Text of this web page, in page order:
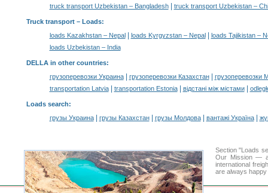
truck transport Uzbekistan – Bangladesh| truck transport Uzbekistan –
Truck transport – Loads:
loads Kazakhstan – Nepal| loads Kyrgyzstan – Nepal|
loads Tajikistan –
loads Uzbekistan – India
DELLA in other countries:
грузоперевозки Украина| грузоперевозки Казахстан|
грузоперевозки
transportation Latvia| transportation Estonia| відстані між містами|
Loads search:
грузы Украина| грузы Казахстан| грузы Молдова| вантажі Україна|
Section "Loads
Our Mission —
international
are always